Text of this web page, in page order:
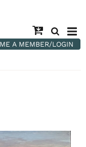
A MEMBER/LOGIN